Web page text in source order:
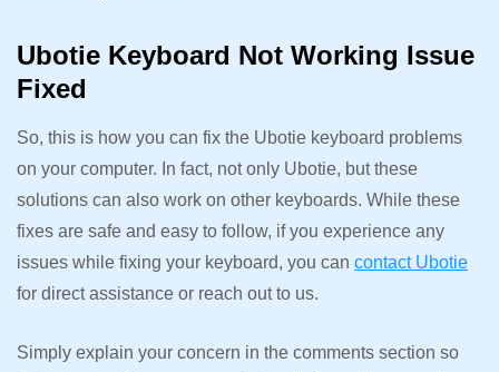
Ubotie Keyboard Not Working Issue
Fixed
So, this is how you can fix the Ubotie keyboard problems
on your computer. In fact, not only Ubotie, but these
solutions can also work on other keyboards. While these
fixes are safe and easy to follow, if you experience any
issues while fixing your keyboard, you can contact Ubotie
for direct assistance or reach out to us.
Simply explain your concern in the comments section so